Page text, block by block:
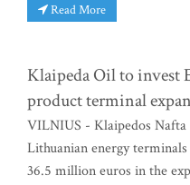
Read More
Klaipeda Oil to invest
product terminal
VILNIUS - Klaipedos
Lithuanian energy
36.5 million euros in the